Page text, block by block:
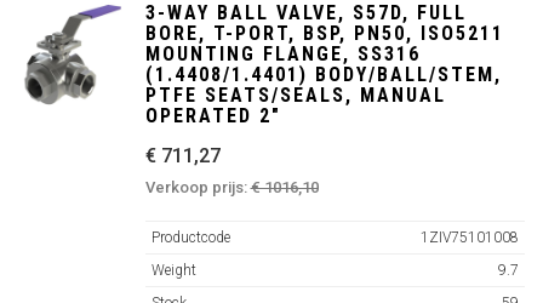
3-WAY BALL VALVE, S57D, FULL
BORE, T-PORT, BSP, PN50, ISO5211
MOUNTING FLANGE, SS316
(1.4408/1.4401) BODY/BALL/STEM,
PTFE SEATS/SEALS, MANUAL
OPERATED 2"
€ 711,27
Verkoop prijs:€ 1016,10
Productcode
1ZIV75101008
Weight
9.7